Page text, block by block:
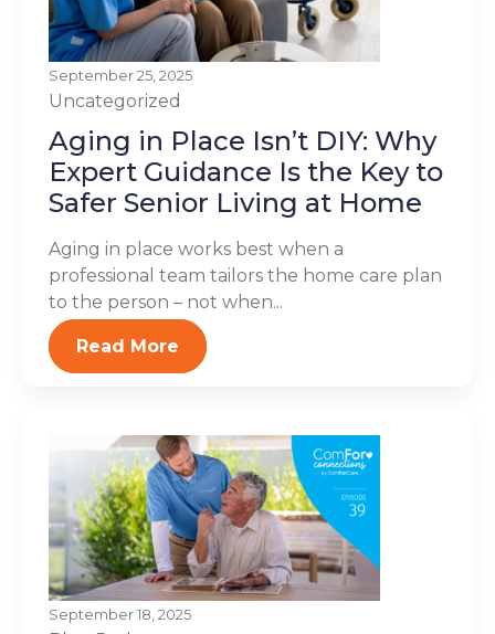
September 25, 2025
Uncategorized
Aging in Place Isn’t DIY: Why
Expert Guidance Is the Key to
Safer Senior Living at Home
Aging in place works best when a
professional team tailors the home care plan
to the person – not when...
Read More
September 18, 2025